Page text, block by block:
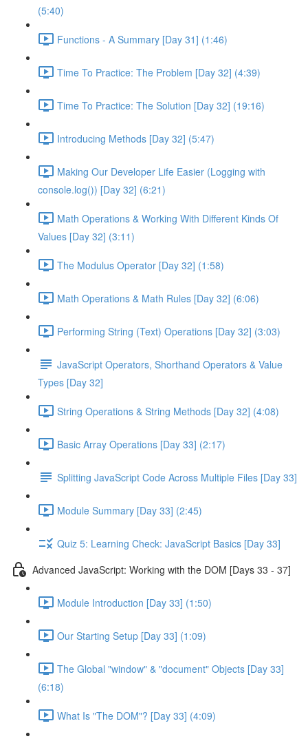
(5:40)
Functions - A Summary [Day 31] (1:46)
Time To Practice: The Problem [Day 32] (4:39)
Time To Practice: The Solution [Day 32] (19:16)
Introducing Methods [Day 32] (5:47)
Making Our Developer Life Easier (Logging with
console.log()) [Day 32] (6:21)
Math Operations & Working With Different Kinds Of
Values [Day 32] (3:11)
The Modulus Operator [Day 32] (1:58)
Math Operations & Math Rules [Day 32] (6:06)
Performing String (Text) Operations [Day 32] (3:03)
JavaScript Operators, Shorthand Operators & Value
Types [Day 32]
String Operations & String Methods [Day 32] (4:08)
Basic Array Operations [Day 33] (2:17)
Splitting JavaScript Code Across Multiple Files [Day 33]
Module Summary [Day 33] (2:45)
Quiz 5: Learning Check: JavaScript Basics [Day 33]
Advanced JavaScript: Working with the DOM [Days 33 - 37]
Module Introduction [Day 33] (1:50)
Our Starting Setup [Day 33] (1:09)
The Global "window" & "document" Objects [Day 33]
(6:18)
What Is "The DOM"? [Day 33] (4:09)